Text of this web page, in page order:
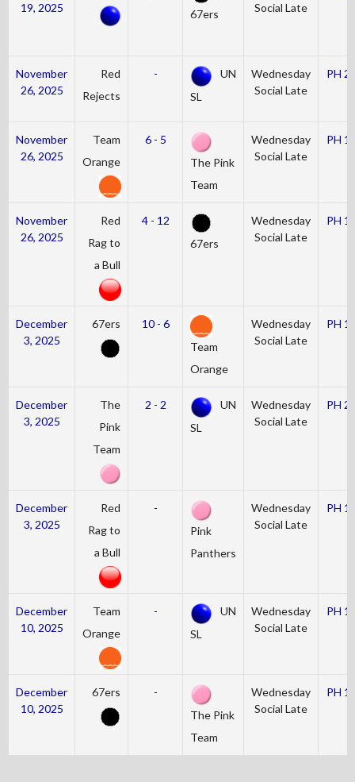
19, 2025
67ers
Social Late
November
26, 2025
Red
Rejects
-
UN
SL
Wednesday
Social Late
PH
November
26, 2025
Team
Orange
6 - 5
The Pink
Team
Wednesday
Social Late
PH
November
26, 2025
Red
Rag to
a Bull
4 - 12
67ers
Wednesday
Social Late
PH
December
3, 2025
67ers
10 - 6
Team
Orange
Wednesday
Social Late
PH
December
3, 2025
The
Pink
Team
2 - 2
UN
SL
Wednesday
Social Late
PH
December
3, 2025
Red
Rag to
a Bull
-
Pink
Panthers
Wednesday
Social Late
PH
December
10, 2025
Team
Orange
-
UN
SL
Wednesday
Social Late
PH
December
10, 2025
67ers
-
The Pink
Team
Wednesday
Social Late
PH